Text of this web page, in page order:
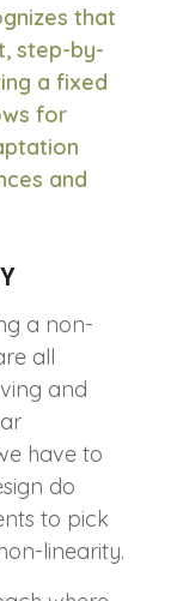
that
step-by-
a fixed
for
and
a non-
all
and
have to
do
to pick
linearity.